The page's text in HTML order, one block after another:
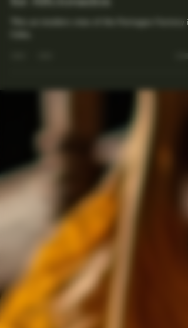
the Partagas Cigar Factory
for Aficionados